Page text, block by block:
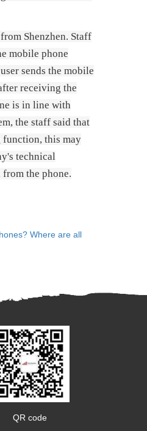
Shenzhen. Staff
mobile phone
sends the mobile
receiving the
is in line with
the staff said that
function, this may
technical
the phone.
Where are all
QR code